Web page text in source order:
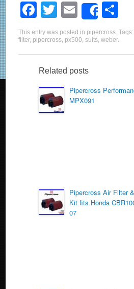
F
a
c
e
b
o
o
T
wi
tt
er
E
m
ail
Share
h
ar
e
This entry was posted in pipercross. Tags:
filter, pipercross, px500,suits,weber.
Related posts
Pipercross
MPX091
Pipercross Air Filter
Kit fits Honda
07